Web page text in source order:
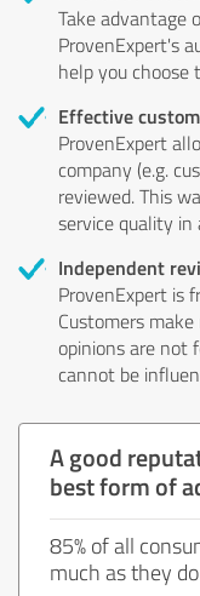
Take advantage
ProvenExpert's
help you choose
Effective
ProvenExpert
company (e.g.
reviewed. This
service quality in
Independent
ProvenExpert is
Customers
opinions are not
cannot be
A good
best form of
85% of all
much as they